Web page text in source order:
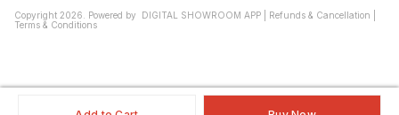
Copyright 2026 Powered by DIGITAL SHOWROOM APP Refunds & Cancellation
Terms & Conditions